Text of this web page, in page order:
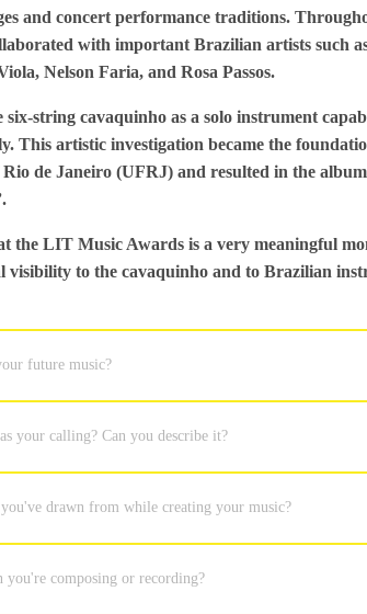
and concert performance traditions.
with important Brazilian artists such
Nelson Faria, and Rosa Passos.
string cavaquinho as a solo instrument
This artistic investigation became the
de Janeiro (UFRJ) and resulted in the
the LIT Music Awards is a very meaningful
visibility to the cavaquinho and to Brazilian
future music?
your calling? Can you describe it?
drawn from while creating your music?
composing or recording?